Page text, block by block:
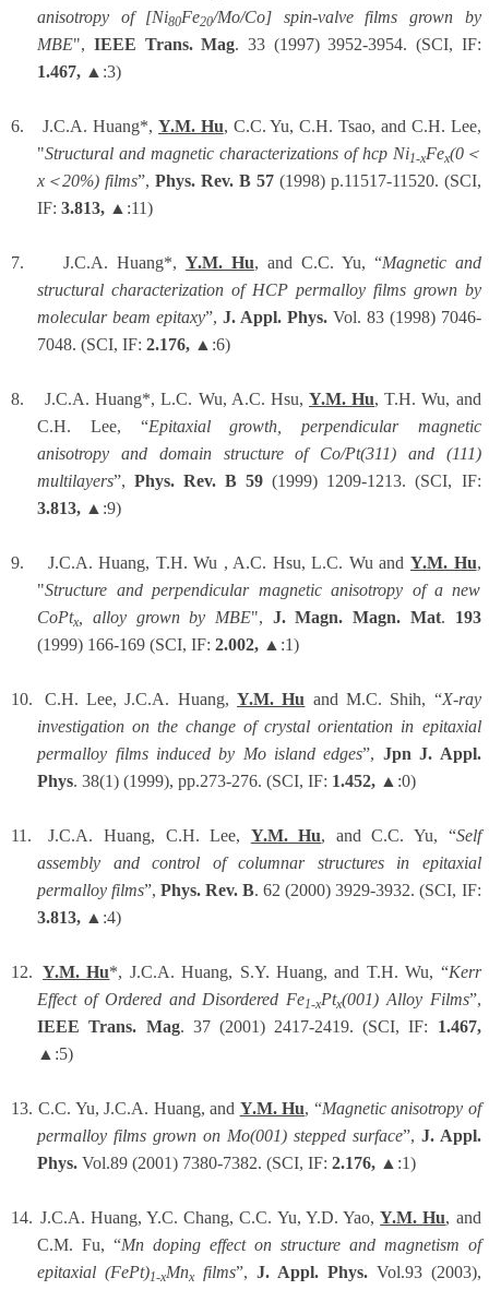
anisotropy of [Ni80Fe20/Mo/Co] spin-valve films grown by
MBE", IEEE Trans. Mag. 33 (1997) 3952-3954. (SCI, IF:
1.467, ▲:3)
6. J.C.A. Huang*, Y.M. Hu, C.C. Yu, C.H. Tsao, and C.H. Lee,
"Structural and magnetic characterizations of hcp Ni1-xFex(0＜
x ＜20%) films”,Phys. Rev. B 57 (1998) p.11517-11520. (SCI,
IF:3.813, ▲:11)
7. J.C.A. Huang*, Y.M. Hu, and C.C. Yu, “Magnetic and
structural characterization of HCP permalloy films grown by
molecular beam epitaxy”,J. Appl. Phys. Vol. 83 (1998) 7046-
7048. (SCI, IF:2.176, ▲:6)
8. J.C.A. Huang*, L.C. Wu, A.C. Hsu, Y.M. Hu, T.H. Wu, and
C.H. Lee, “Epitaxial growth, perpendicular magnetic
anisotropy and domain structure of Co/Pt(311) and (111)
multilayers”,Phys. Rev. B 59(1999) 1209-1213. (SCI, IF:
3.813, ▲:9)
9. J.C.A. Huang, T.H. Wu , A.C. Hsu, L.C. Wu and Y.M. Hu,
"Structure and perpendicular magnetic anisotropy of a new
CoPtx , alloy grown by MBE", J. Magn. Magn. Mat. 193
(1999) 166-169 (SCI, IF:2.002, ▲:1)
10. C.H. Lee, J.C.A. Huang,Y.M. Hu and M.C. Shih, “X-ray
investigation on the change of crystal orientation in epitaxial
permalloy films induced by Mo island edges”, Jpn J. Appl.
Phys. 38(1) (1999), pp.273-276. (SCI, IF: 1.452, ▲:0)
11. J.C.A. Huang, C.H. Lee, Y.M. Hu, and C.C. Yu, “Self
assembly and control of columnar structures in epitaxial
permalloy films”,Phys. Rev. B. 62 (2000) 3929-3932. (SCI, IF:
3.813, ▲:4)
12. Y.M. Hu*, J.C.A. Huang, S.Y. Huang, and T.H. Wu, “Kerr
Effect of Ordered and Disordered Fe1-xPtx(001) Alloy Films”,
IEEE Trans. Mag. 37 (2001) 2417-2419. (SCI, IF: 1.467,
▲:5)
13. C.C. Yu, J.C.A. Huang, and Y.M. Hu, “Magnetic anisotropy of
permalloy films grown on Mo(001) stepped surface”, J. Appl.
Phys.Vol.89 (2001) 7380-7382. (SCI, IF:2.176, ▲:1)
14. J.C.A. Huang, Y.C. Chang, C.C. Yu, Y.D. Yao,Y.M. Hu, and
C.M. Fu, “Mn doping effect on structure and magnetism of
epitaxial (FePt)1-xMnx films”, J. Appl. Phys. Vol.93 (2003),